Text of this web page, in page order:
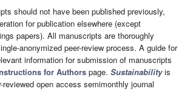
should not have been published previously,
for publication elsewhere (except
papers). All manuscripts are thoroughly
anonymized peer-review process. A guide for
information for submission of manuscripts
for Authors page. Sustainabilityis
reviewed open access semimonthly journal